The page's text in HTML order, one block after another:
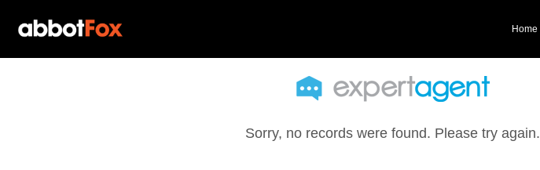
Home
Sorry, no records were found. Please try again.